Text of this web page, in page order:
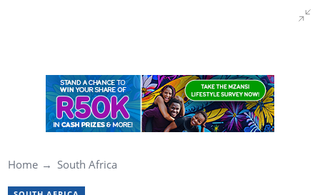
Home South Africa